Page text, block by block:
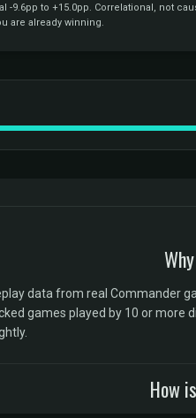
-9.6pp to +15.0pp. Correlational, not
are already winning.
data from real Commander
games played by 10 or
How